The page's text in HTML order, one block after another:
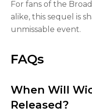
For fans of the
alike, this sequel is
unmissable event.
FAQs
When Will
Released?